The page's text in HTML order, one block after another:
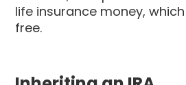
life insurance money,
free.